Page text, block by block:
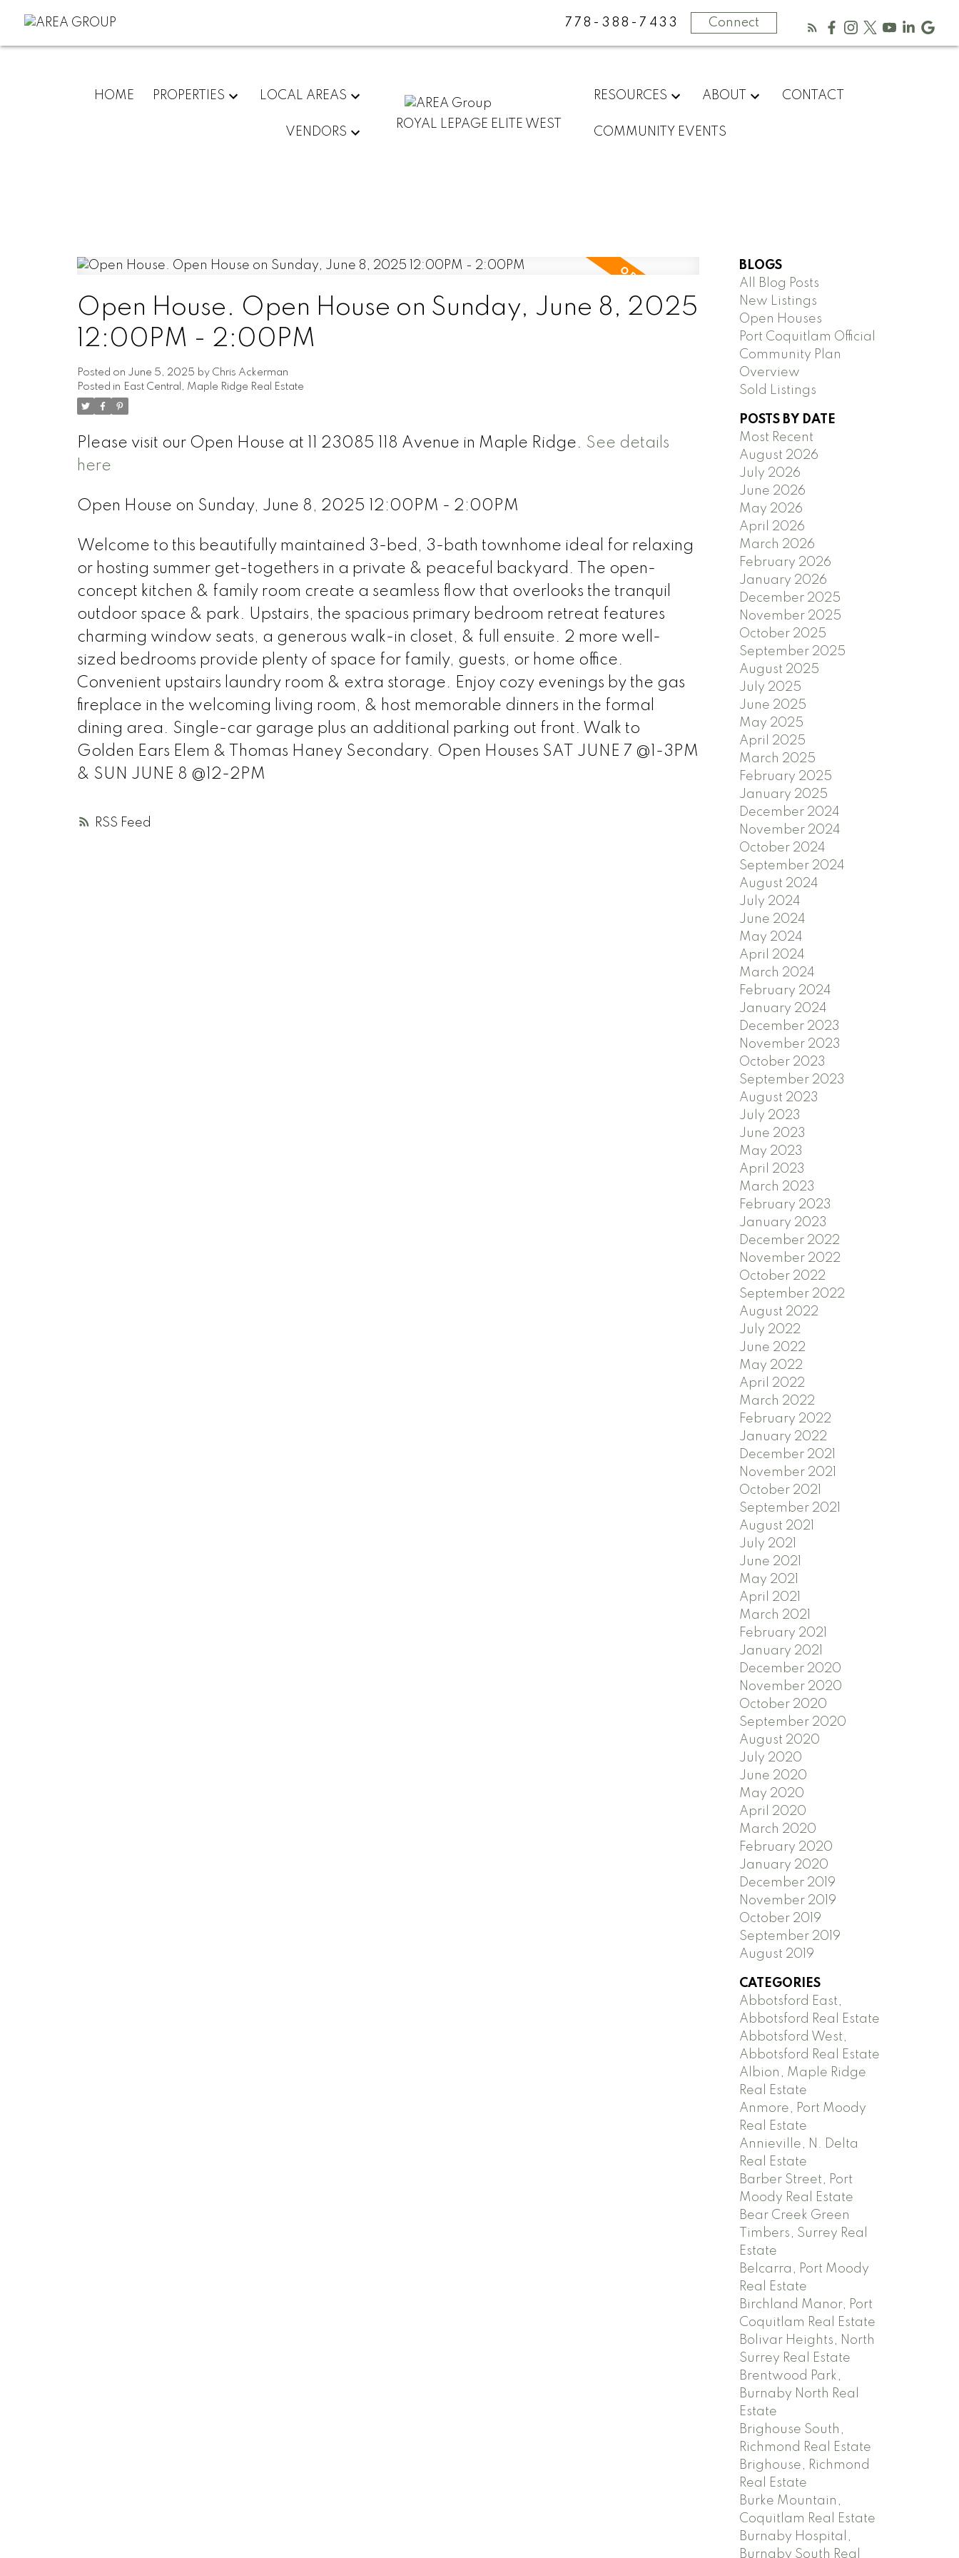
778-388-7433 Connect
HOME PROPERTIES LOCAL AREAS
VENDORS
ROYAL LEPAGE ELITE WEST
RESOURCES ABOUT CONTACT
COMMUNITY EVENTS
RSS
Open House. Open House on Sunday, June 8, 2025
12:00PM - 2:00PM
Posted on June 5, 2025 by Chris Ackerman
Posted in East Central, Maple Ridge Real Estate
Please visit our Open House at 11 23085 118 Avenue in Maple Ridge. See details
here
Open House on Sunday, June 8, 2025 12:00PM - 2:00PM
Welcome to this beautifully maintained 3-bed, 3-bath townhome ideal for relaxing
or hosting summer get-togethers in a private & peaceful backyard. The open-
concept kitchen & family room create a seamless flow that overlooks the tranquil
outdoor space & park. Upstairs, the spacious primary bedroom retreat features
charming window seats, a generous walk-in closet, & full ensuite. 2 more well-
sized bedrooms provide plenty of space for family, guests, or home office.
Convenient upstairs laundry room & extra storage. Enjoy cozy evenings by the gas
fireplace in the welcoming living room, & host memorable dinners in the formal
dining area. Single-car garage plus an additional parking out front. Walk to
Golden Ears Elem & Thomas Haney Secondary. Open Houses SAT JUNE 7 @1-3PM
& SUN JUNE 8 @12-2PM
BLOGS
All Blog Posts
New Listings
Open Houses
Port Coquitlam Official
Community Plan
Overview
Sold Listings
POSTS BY DATE
Most Recent
August 2026
July 2026
June 2026
May 2026
April 2026
March 2026
February 2026
January 2026
December 2025
November 2025
October 2025
September 2025
August 2025
July 2025
June 2025
May 2025
April 2025
March 2025
February 2025
January 2025
December 2024
November 2024
October 2024
September 2024
August 2024
July 2024
June 2024
May 2024
April 2024
March 2024
February 2024
January 2024
December 2023
November 2023
October 2023
September 2023
August 2023
July 2023
June 2023
May 2023
April 2023
March 2023
February 2023
January 2023
December 2022
November 2022
October 2022
September 2022
August 2022
July 2022
June 2022
May 2022
April 2022
March 2022
February 2022
January 2022
December 2021
November 2021
October 2021
September 2021
August 2021
July 2021
June 2021
May 2021
April 2021
March 2021
February 2021
January 2021
December 2020
November 2020
October 2020
September 2020
August 2020
July 2020
June 2020
May 2020
April 2020
March 2020
February 2020
January 2020
December 2019
November 2019
October 2019
September 2019
August 2019
CATEGORIES
Abbotsford East,
Abbotsford Real Estate
Abbotsford West,
Abbotsford Real Estate
Albion, Maple Ridge
Real Estate
Anmore, Port Moody
Real Estate
Annieville, N. Delta
Real Estate
Barber Street, Port
Moody Real Estate
Bear Creek Green
Timbers, Surrey Real
Estate
Belcarra, Port Moody
Real Estate
Birchland Manor, Port
Coquitlam Real Estate
Bolivar Heights, North
Surrey Real Estate
Brentwood Park,
Burnaby North Real
Estate
Brighouse South,
Richmond Real Estate
Brighouse, Richmond
Real Estate
Burke Mountain,
Coquitlam Real Estate
Burnaby Hospital,
Burnaby South Real